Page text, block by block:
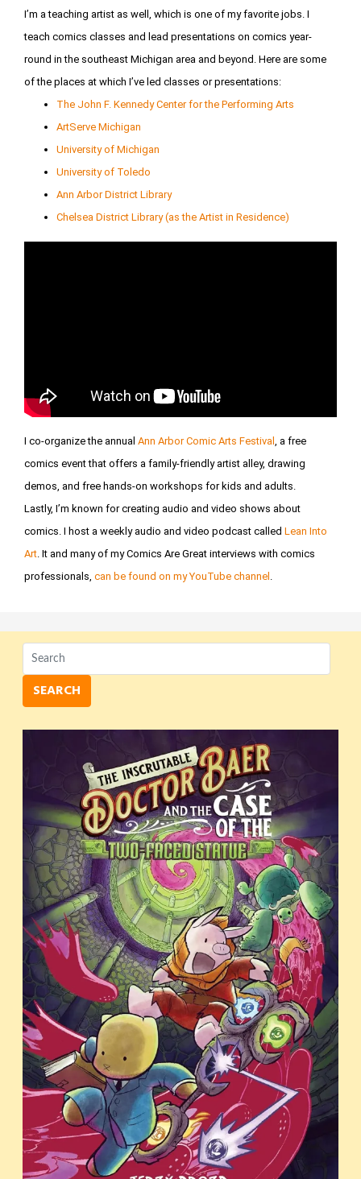
I’m a teaching artist as well, which is one of my favorite jobs. I
teach comics classes and lead presentations on comics year-
round in the southeast Michigan area and beyond. Here are some
of the places at which I’ve led classes or presentations:
The John F. Kennedy Center for the Performing Arts
ArtServe Michigan
University of Michigan
University of Toledo
Ann Arbor District Library
Chelsea District Library (as the Artist in Residence)
I co-organize the annual Ann Arbor Comic Arts Festival , a free
comics event that offers a family-friendly artist alley, drawing
demos, and free hands-on workshops for kids and adults.
Lastly, I’m known for creating audio and video shows about
comics. I host a weekly audio and video podcast called Lean Into
Art. It and many of my Comics Are Great interviews with comics
professionals, can be found on my YouTube channel .
SEARCH